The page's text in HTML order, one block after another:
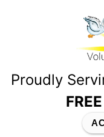
Proudly
FREE